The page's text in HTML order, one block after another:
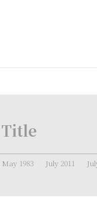
Title
May 1983 July 2011